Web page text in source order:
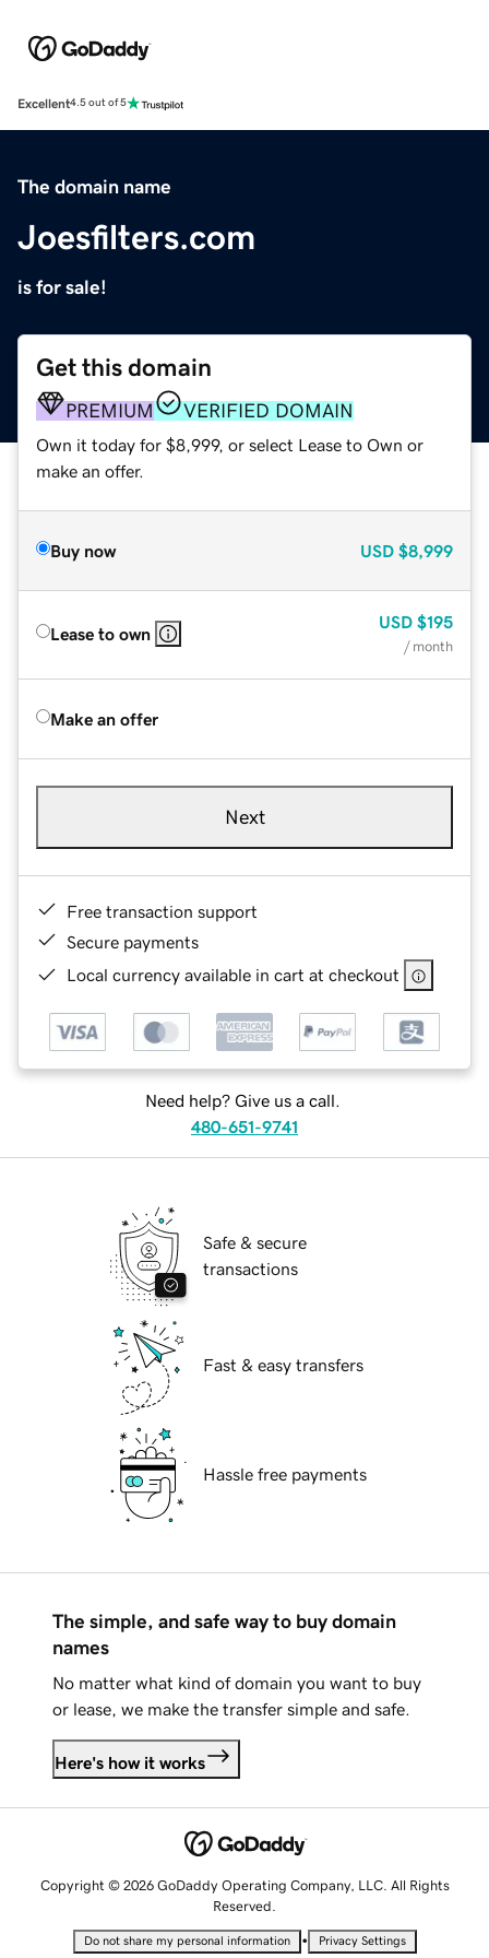
Excellent4.5 out of 5
The domain name
Joesfilters.com
is for sale!
Get this domain
PREMIUM VERIFIED DOMAIN
Own it today for $8,999, or select Lease to Own or
make an offer.
Buy now USD $8,999
Lease to own
USD $195
/ month
Make an offer
Next
Free transaction support
Secure payments
Local currency available in cart at checkout
Need help? Give us a call.
480-651-9741
Safe & secure
transactions
Fast & easy transfers
Hassle free payments
The simple, and safe way to buy domain
names
No matter what kind of domain you want to buy
or lease, we make the transfer simple and safe.
Here's how it works
Copyright © 2026 GoDaddy Operating Company, LLC. All Rights
Reserved.
Do not share my personal information • Privacy Settings